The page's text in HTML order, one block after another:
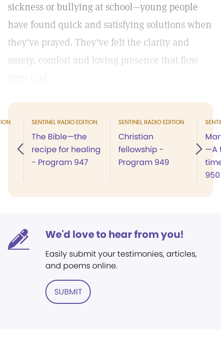
sickness or bullying at school—young people
have found quick and satisfying solutions when
they've prayed. They've felt the clarity and
surety, comfort and loving presence that flow
SENTINEL RADIO EDITION
The Bible—the
recipe for healing
- Program 947
SENTINEL RADIO EDITION
Christian
fellowship -
Program 949
—A
950
We'd love to hear from you!
Easily submit your testimonies, articles,
and poems online.
SUBMIT